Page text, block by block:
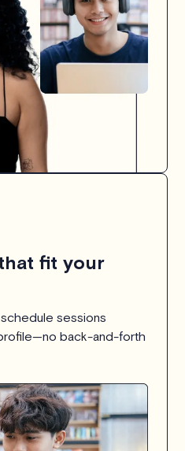
fit your
sessions
back-and-forth